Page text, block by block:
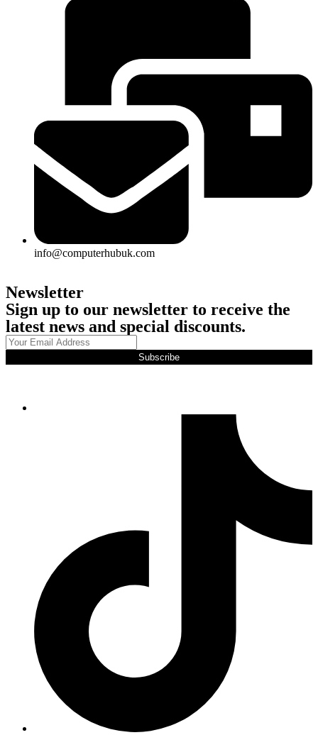
info@computerhubuk.com
Newsletter
Sign up to our newsletter to receive the
latest news and special discounts.
Subscribe